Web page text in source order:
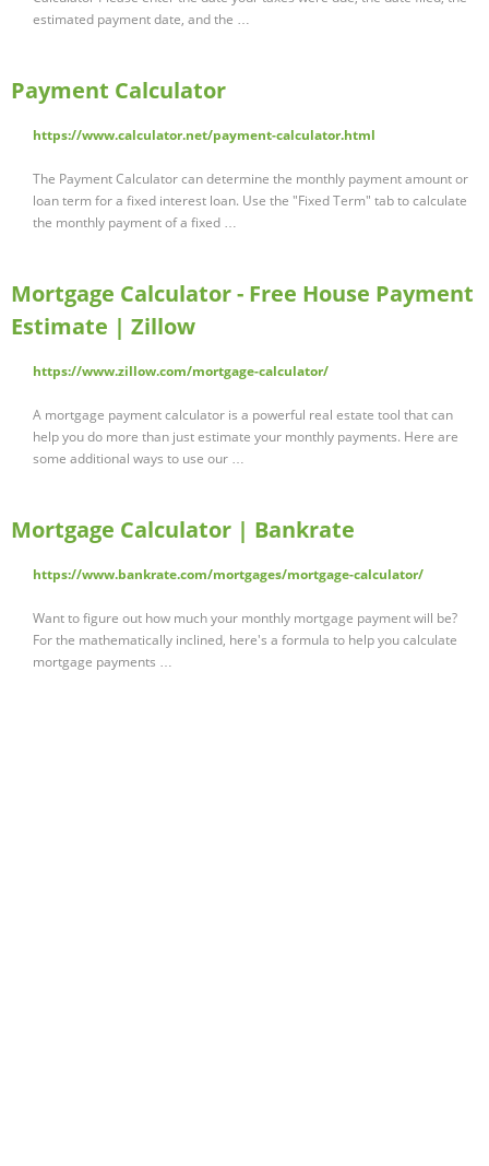
estimated payment date, and the …
Payment Calculator
https://www.calculator.net/payment-calculator.html
The Payment Calculator can determine the monthly payment amount or
loan term for a fixed interest loan. Use the "Fixed Term" tab to calculate
the monthly payment of a fixed …
Mortgage Calculator - Free House Payment
Estimate | Zillow
https://www.zillow.com/mortgage-calculator/
A mortgage payment calculator is a powerful real estate tool that can
help you do more than just estimate your monthly payments. Here are
some additional ways to use our …
Mortgage Calculator | Bankrate
https://www.bankrate.com/mortgages/mortgage-calculator/
Want to figure out how much your monthly mortgage payment will be?
For the mathematically inclined, here's a formula to help you calculate
mortgage payments …